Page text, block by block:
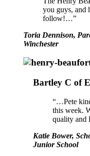
you guys, and
follow!…”
Toria Dennison,
Winchester
Bartley C of
“…Pete
this week.
quality
Katie Bower,
Junior School